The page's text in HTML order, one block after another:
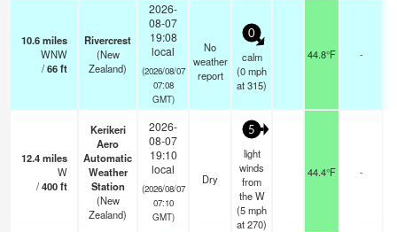
10.6miles
WNW
/66ft
Rivercrest
(New
Zealand)
2026-
08-07
19:08
local
(2026/08/07
07:08
GMT)
No
weather
report
0
calm
(0mph
at 315)
44.8°F -
12.4miles
W
/400ft
Kerikeri
Aero
Automatic
Weather
Station
(New
Zealand)
2026-
08-07
19:10
local
(2026/08/07
07:10
GMT)
Dry
5
light
winds
from
the W
(5mph
at 270)
44.4°F -